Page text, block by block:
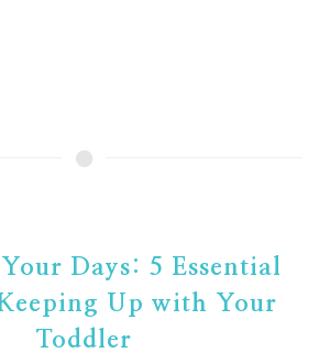
Days: 5 Essential
Up with Your
Toddler